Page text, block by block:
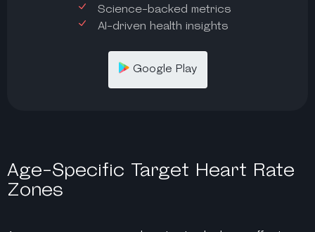
Science-backed metrics
AI-driven health insights
Google Play
Age-Specific Target Heart Rate
Zones